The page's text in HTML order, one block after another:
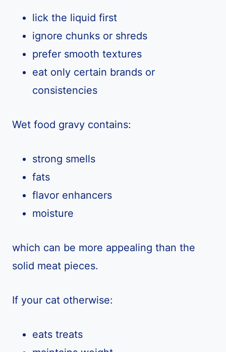
lick the liquid first
ignore chunks or shreds
prefer smooth textures
eat only certain brands or
consistencies
Wet food gravy contains:
strong smells
fats
flavor enhancers
moisture
which can be more appealing than the
solid meat pieces.
If your cat otherwise:
eats treats